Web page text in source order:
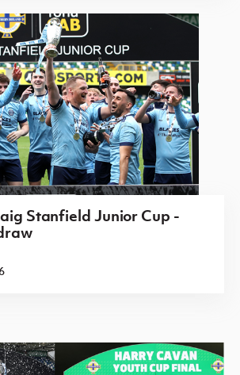
Stanfield Junior Cup -